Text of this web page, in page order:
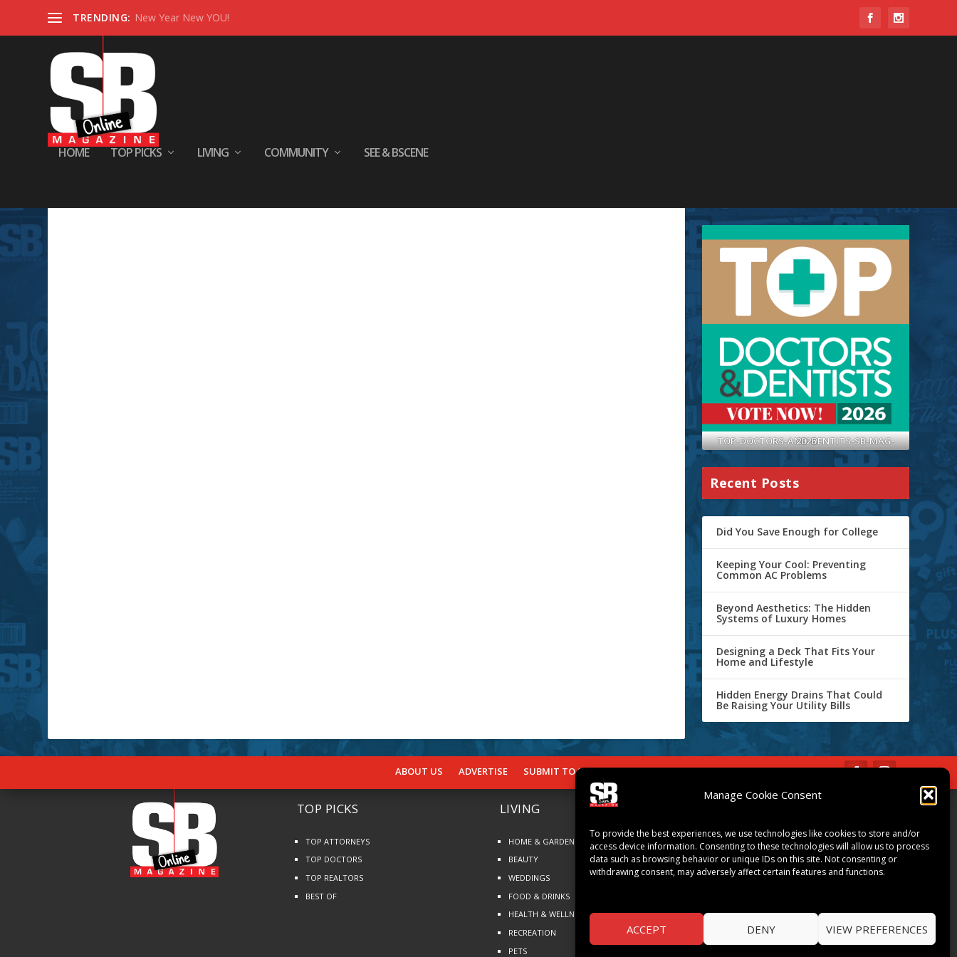
Manage Cookie Consent
To provide the best experiences, we use technologies like cookies to store and/or
access device information. Consenting to these technologies will allow us to process
data such as browsing behavior or unique IDs on this site. Not consenting or
withdrawing consent, may adversely affect certain features and functions.
ACCEPT DENY VIEW PREFERENCES
TRENDING: New Year New YOU!
HOME TOP PICKS LIVING COMMUNITY
SEE & BSCENE
TOP-DOCTORS-AND-DENTITS-SB-MAG-2026
Recent Posts
Did You Save Enough for College
Keeping Your Cool: Preventing
Common AC Problems
Beyond Aesthetics: The Hidden
Systems of Luxury Homes
Designing a Deck That Fits Your
Home and Lifestyle
Hidden Energy Drains That Could
Be Raising Your Utility Bills
ABOUT US ADVERTISE SUBMIT TO SB SUBSCRIBE Opt-out preferences
TOP PICKS
TOP ATTORNEYS
TOP DOCTORS
TOP REALTORS
BEST OF
LIVING
HOME & GARDEN
BEAUTY
WEDDINGS
FOOD & DRINKS
HEALTH & WELLNESS
RECREATION
PETS
ART & CULTURE
LOCAL BUSINESS
LOCAL RESTAURANTS
PEOPLE & PLACES
THINGS TO DO